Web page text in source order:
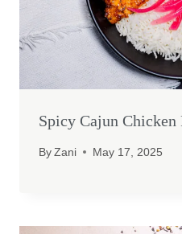
Spicy Cajun
By Zani May 17, 2025